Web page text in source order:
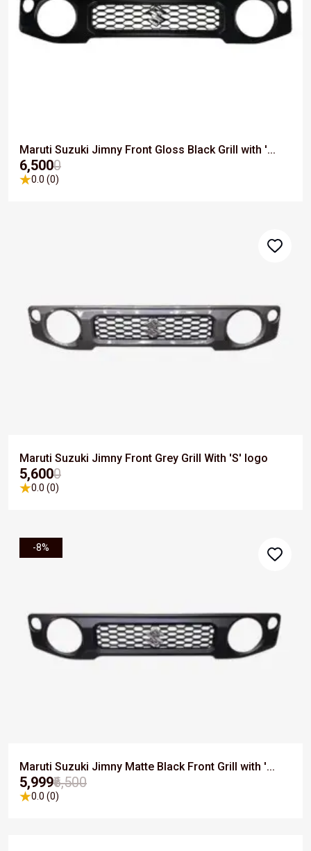
Maruti Suzuki Jimny Front Gloss Black Grill with '...
₹6,5000
0.0 (0)
Maruti Suzuki Jimny Front Grey Grill With 'S' logo
₹5,6000
0.0 (0)
-8%
Maruti Suzuki Jimny Matte Black Front Grill with '...
₹5,999₹6,500
0.0 (0)